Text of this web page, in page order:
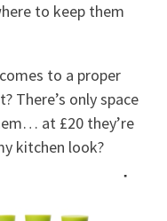
to keep them
to a proper
There’s only space
at £20 they’re
kitchen look?